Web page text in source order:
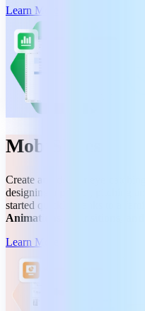
Learn More
MobiSlides
Create and deliver eye-
designing a project, pitching
started quickly thanks to a
Animations, Transitions,
Learn More